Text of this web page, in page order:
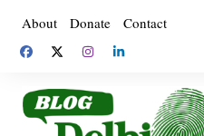
content
About Donate Contact